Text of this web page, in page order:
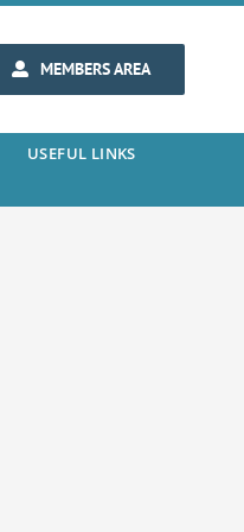
MEMBERS AREA
USEFUL LINKS